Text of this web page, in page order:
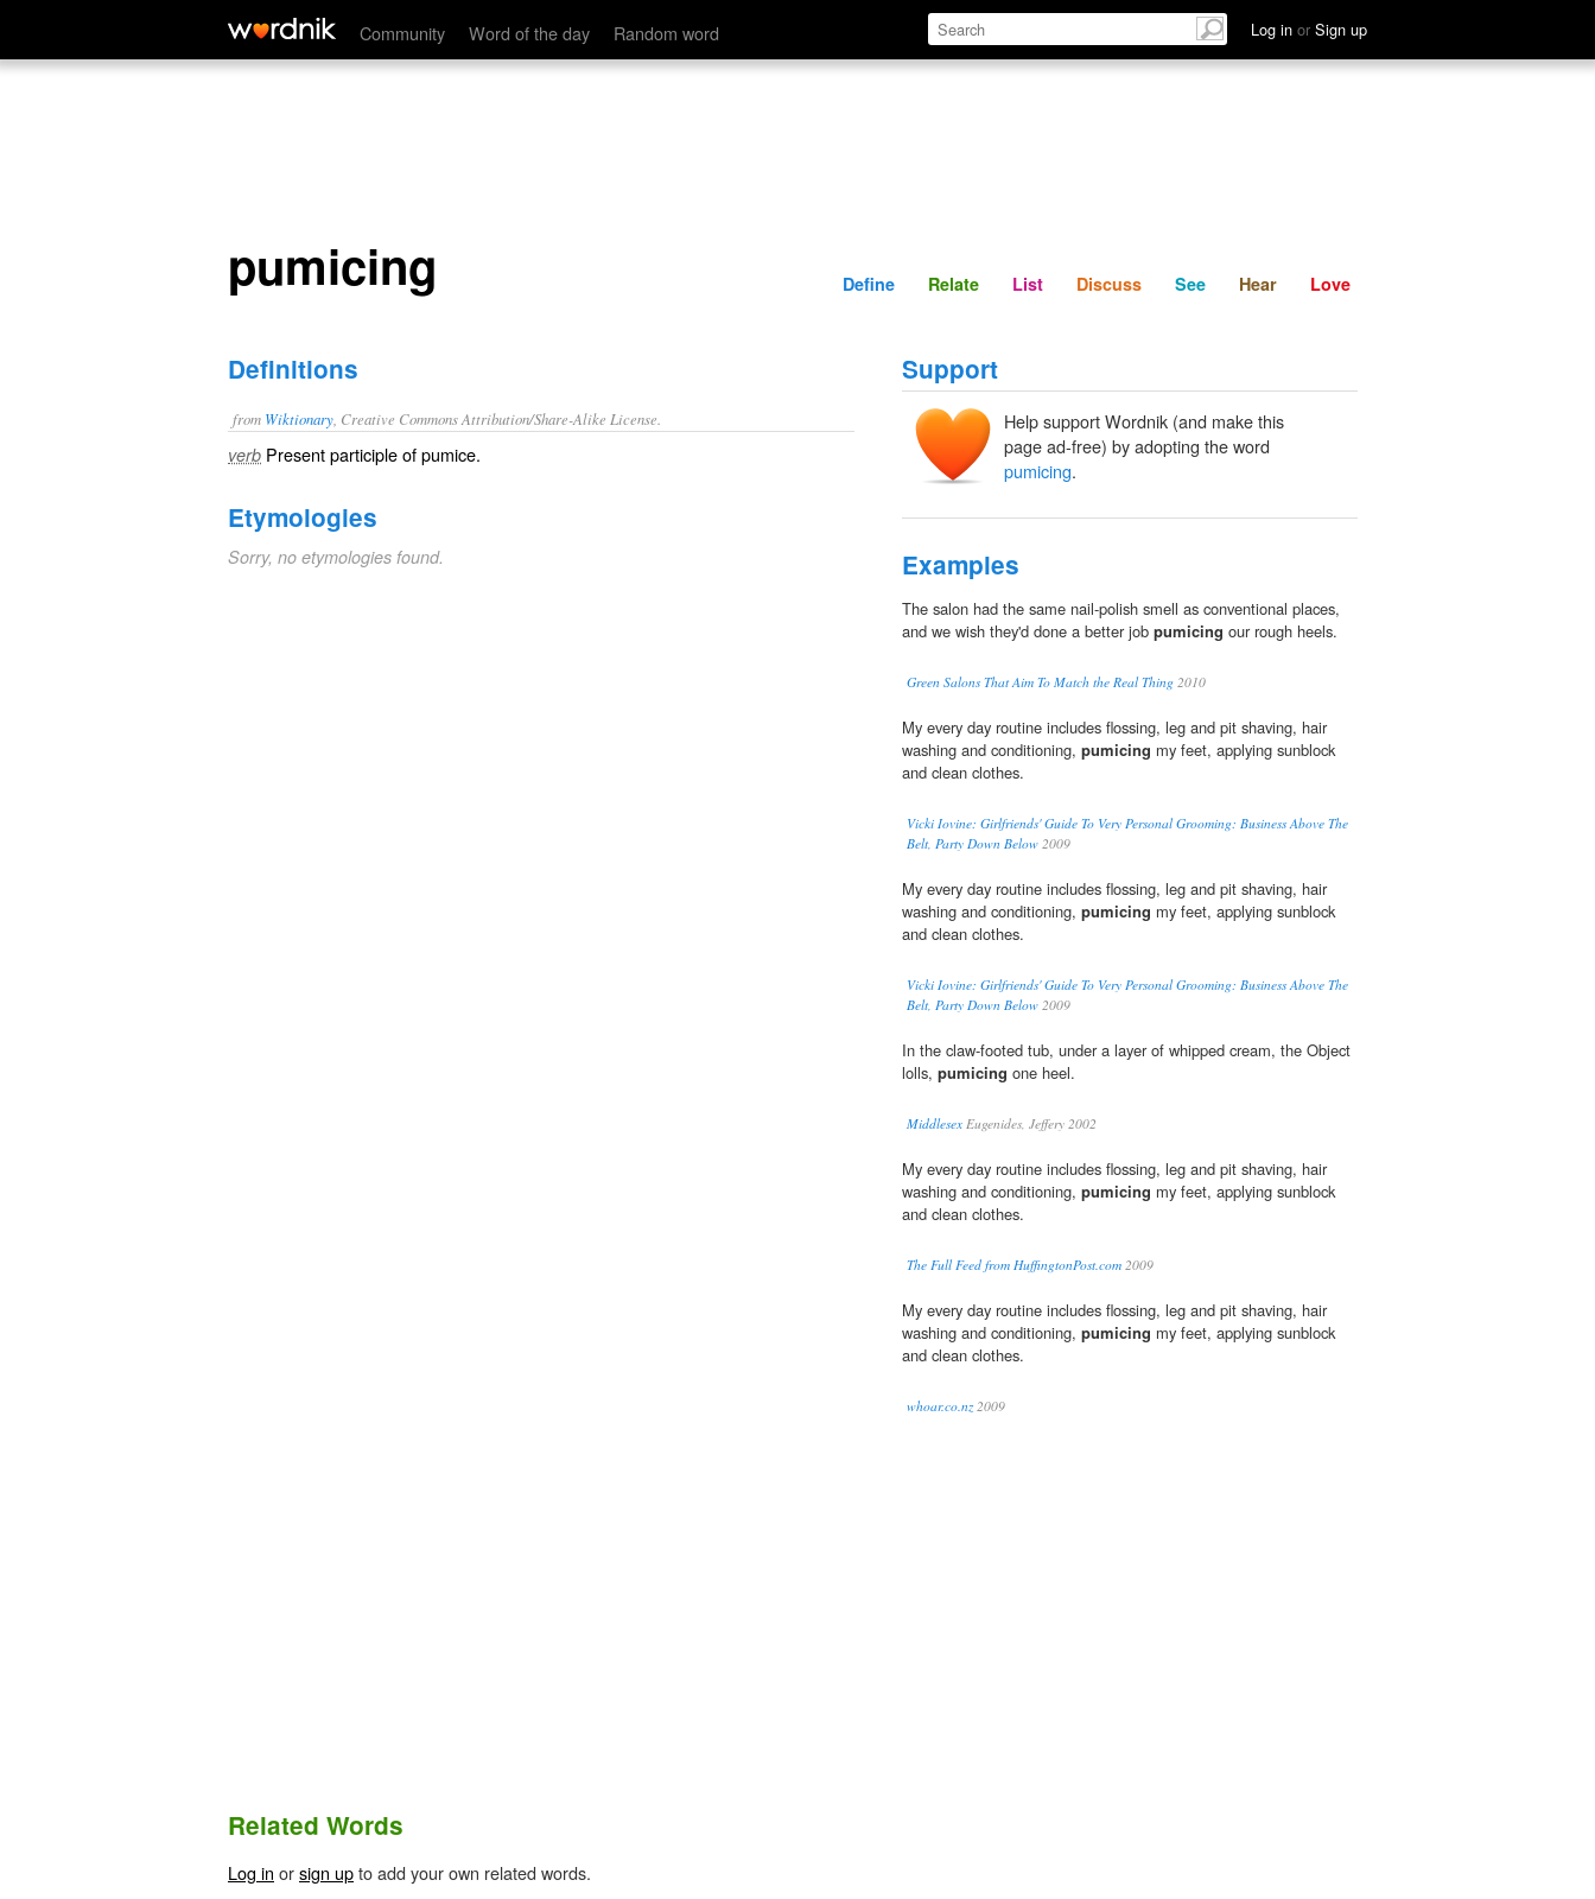
Community Word of the day Random word Log in or Sign up
pumicing Define Relate Discuss See Hear
pumicing Define Relate List Discuss See Hear Love
Definitions
from Wiktionary , Creative Commons Attribution/Share-Alike License.
verb Present participle ofpumice.
Etymologies
Sorry, no etymologies found.
Support
Help support Wordnik (and make this
page ad-free) by adopting the word
pumicing.
Examples
The salon had the same nail-polish smell as conventional places,
and we wish they'd done a better job pumicing our rough heels.
Green Salons That Aim To Match the Real Thing 2010
My every day routine includes flossing, leg and pit shaving, hair
washing and conditioning, pumicing my feet, applying sunblock
and clean clothes.
Vicki Iovine: Girlfriends' Guide To Very Personal Grooming: Business Above The
Belt, Party Down Below 2009
My every day routine includes flossing, leg and pit shaving, hair
washing and conditioning, pumicing my feet, applying sunblock
and clean clothes.
Vicki Iovine: Girlfriends' Guide To Very Personal Grooming: Business Above The
Belt, Party Down Below 2009
In the claw-footed tub, under a layer of whipped cream, the Object
lolls, pumicing one heel.
Middlesex Eugenides, Jeffery 2002
My every day routine includes flossing, leg and pit shaving, hair
washing and conditioning, pumicing my feet, applying sunblock
and clean clothes.
The Full Feed from HuffingtonPost.com 2009
My every day routine includes flossing, leg and pit shaving, hair
washing and conditioning, pumicing my feet, applying sunblock
and clean clothes.
whoar.co.nz2009
Related Words
Log in orsign upto add your own related words.